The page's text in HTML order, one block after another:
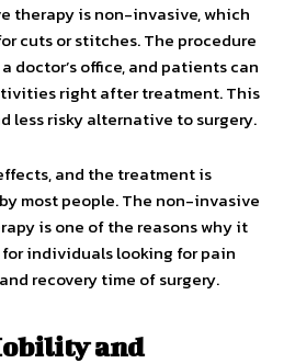
therapy is non-invasive, which
cuts or stitches. The procedure
doctor’s office, and patients can
right after treatment. This
less risky alternative to surgery.
and the treatment is
most people. The non-invasive
is one of the reasons why it
individuals looking for pain
recovery time of surgery.
and